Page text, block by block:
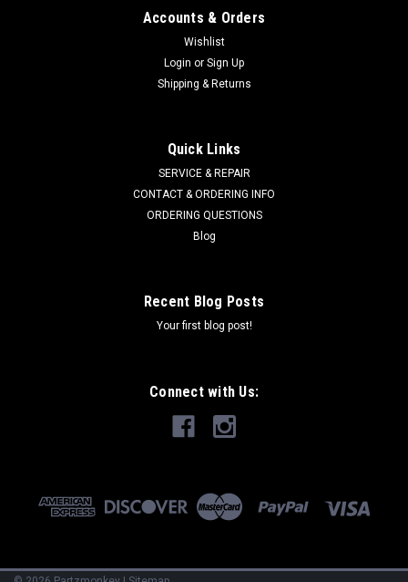
Accounts & Orders
Wishlist
Login or Sign Up
Shipping & Returns
Quick Links
SERVICE & REPAIR
CONTACT & ORDERING INFO
ORDERING QUESTIONS
Blog
Recent Blog Posts
Your first blog post!
Connect with Us: